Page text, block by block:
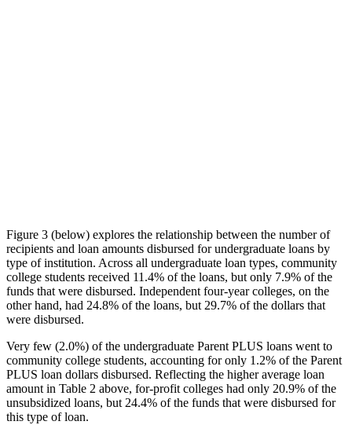
Figure 3 (below) explores the relationship between the number of
recipients and loan amounts disbursed for undergraduate loans by
type of institution. Across all undergraduate loan types, community
college students received 11.4% of the loans, but only 7.9% of the
funds that were disbursed. Independent four-year colleges, on the
other hand, had 24.8% of the loans, but 29.7% of the dollars that
were disbursed.
Very few (2.0%) of the undergraduate Parent PLUS loans went to
community college students, accounting for only 1.2% of the Parent
PLUS loan dollars disbursed. Reflecting the higher average loan
amount in Table 2 above, for-profit colleges had only 20.9% of the
unsubsidized loans, but 24.4% of the funds that were disbursed for
this type of loan.